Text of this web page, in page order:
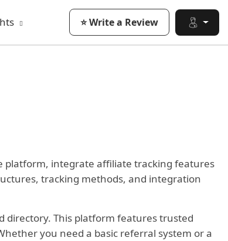
⭐ Write a Review
platform, integrate affiliate tracking features
tracking methods, and integration
directory. This platform features trusted
you need a basic referral system or a